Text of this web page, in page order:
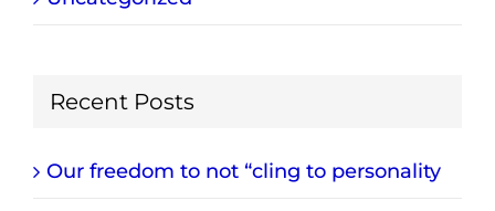
Recent Posts
Our freedom to not “cling to personality